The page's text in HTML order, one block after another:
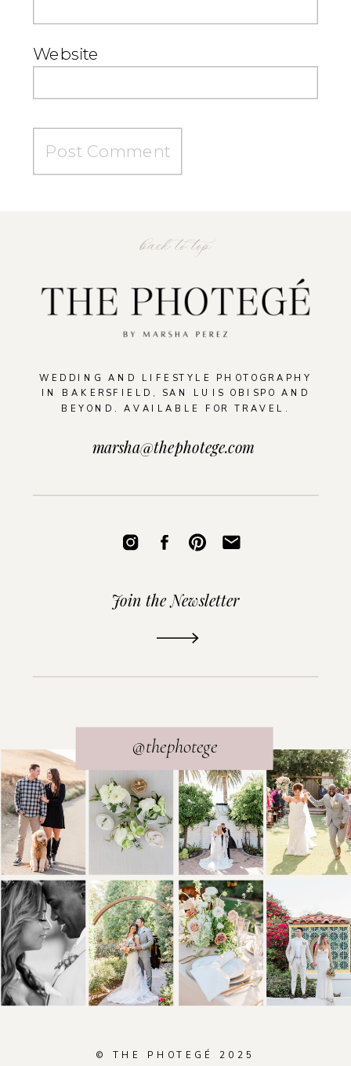
Website
WEDDING AND LIFESTYLE PHOTOGRAPHY
IN BAKERSFIELD, SAN LUIS OBISPO AND
BEYOND. AVAILABLE FOR TRAVEL.
back to top
@thephotege
Join the Newsletter
marsha@thephotege.com
© THE PHOTEGÉ 2025